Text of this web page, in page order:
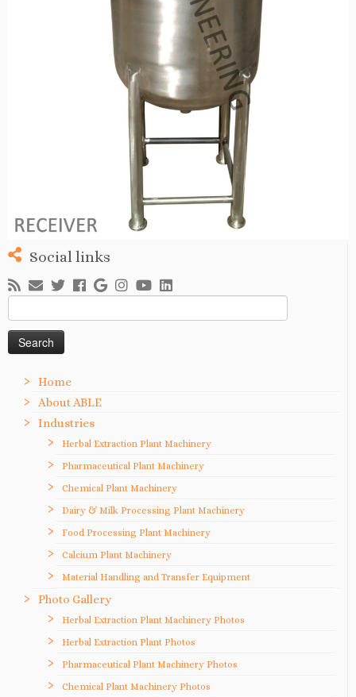
Social links
for:
Home
About ABLE
Industries
Herbal Extraction Plant Machinery
Pharmaceutical Plant Machinery
Chemical Plant Machinery
Dairy & Milk Processing Plant Machinery
Food Processing Plant Machinery
Calcium Plant Machinery
Material Handling and Transfer Equipment
Photo Gallery
Herbal Extraction Plant Machinery Photos
Herbal Extraction Plant Photos
Pharmaceutical Plant Machinery Photos
Chemical Plant Machinery Photos